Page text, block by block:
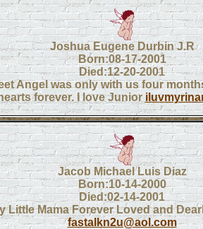
Joshua Eugene Durbin J.R
Born:08-17-2001
Died:12-20-2001
Angel was only with us four
forever. I love Junior
Jacob Michael Luis Diaz
Born:10-14-2000
Died:02-14-2001
Little Mama Forever Loved and
fastalkn2u@aol.com